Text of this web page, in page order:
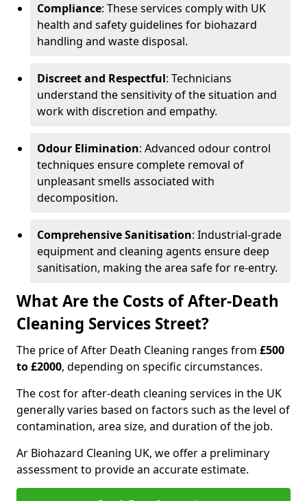
Compliance: These services comply with UK
health and safety guidelines for biohazard
handling and waste disposal.
Discreet and Respectful: Technicians
understand the sensitivity of the situation and
work with discretion and empathy.
Odour Elimination: Advanced odour control
techniques ensure complete removal of
unpleasant smells associated with
decomposition.
Comprehensive Sanitisation: Industrial-grade
equipment and cleaning agents ensure deep
sanitisation, making the area safe for re-entry.
What Are the Costs of After-Death
Cleaning Services Street?
The price of After Death Cleaning ranges from £500
to £2000, depending on specific circumstances.
The cost for after-death cleaning services in the UK
generally varies based on factors such as the level of
contamination, area size, and duration of the job.
Ar Biohazard Cleaning UK, we offer a preliminary
assessment to provide an accurate estimate.